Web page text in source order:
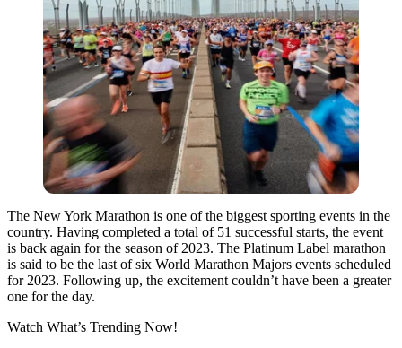
The New York Marathon is one of the biggest sporting events in the
country. Having completed a total of 51 successful starts, the event
is back again for the season of 2023. The Platinum Label marathon
is said to be the last of six World Marathon Majors events scheduled
for 2023. Following up, the excitement couldn’t have been a greater
one for the day.
Watch What’s Trending Now!